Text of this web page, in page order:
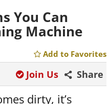
You Can
Machine
Add to Favorites
Share
Join Us
dirty, it’s